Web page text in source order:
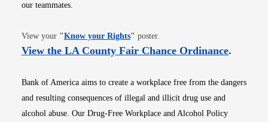
our teammates.
View your "Know your RightsOpens in new window
" poster.
View the LA County Fair Chance OrdinanceOpens
.
Bank of America aims to create a workplace free from the dangers
and resulting consequences of illegal and illicit drug use and
alcohol abuse. Our Drug-Free Workplace and Alcohol Policy